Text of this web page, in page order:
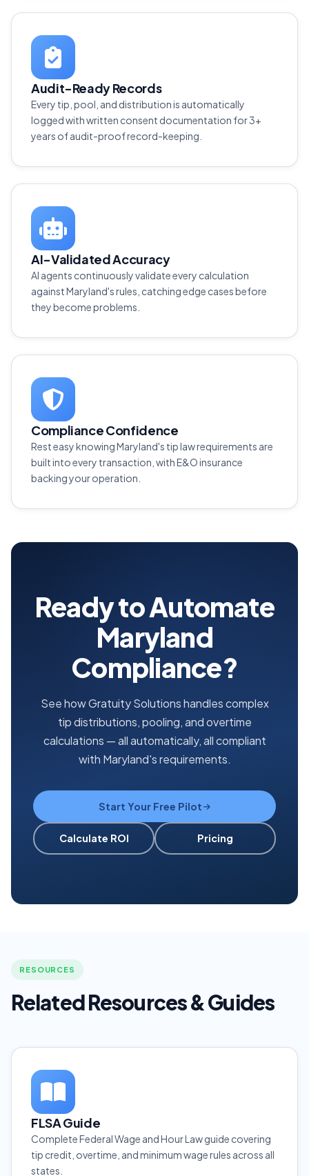
Audit-Ready Records
Every tip, pool, and distribution is automatically
logged with written consent documentation for 3+
years of audit-proof record-keeping.
AI-Validated Accuracy
AI agents continuously validate every calculation
against Maryland's rules, catching edge cases before
they become problems.
Compliance Confidence
Rest easy knowing Maryland's tip law requirements are
built into every transaction, with E&O insurance
backing your operation.
Ready to Automate
Maryland
Compliance?
See how Gratuity Solutions handles complex
tip distributions, pooling, and overtime
calculations — all automatically, all compliant
with Maryland's requirements.
Start Your Free Pilot
Calculate ROI Pricing
RESOURCES
Related Resources & Guides
FLSA Guide
Complete Federal Wage and Hour Law guide covering
tip credit, overtime, and minimum wage rules across all
states.